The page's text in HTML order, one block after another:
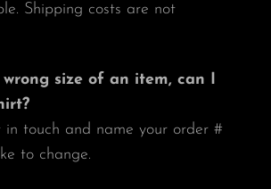
Shipping costs are not
size of an item, can I
in touch and name your order #
to change.